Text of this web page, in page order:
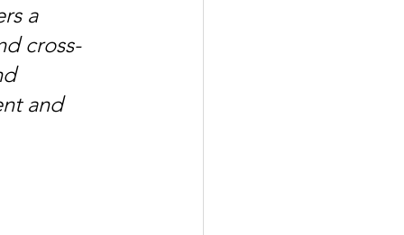
a
cross-
and